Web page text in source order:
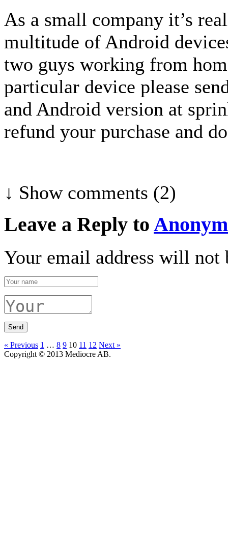
As a small company it’s
multitude of Android
two guys working from
particular device please
and Android version at
refund your purchase and
↓ Showcomments (2)
Leave a Reply to
Your email address will not
« Previous 1 … 8 9 10 11 12 Next »
Copyright © 2013 Mediocre AB.